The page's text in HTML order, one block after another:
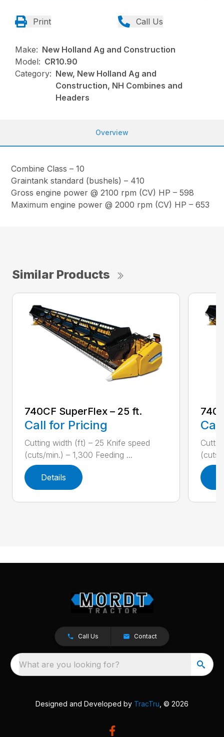
Print Call Us
Make: New Holland Ag and Construction
Model: CR10.90
Category: New, New Holland Ag and
Construction, NH Combines and
Headers
Overview
Combine Class – 10
Graintank standard (bushels) – 410
Gross engine power @ 2100 rpm (CV) HP – 598
Maximum engine power @ 2000 rpm (CV) HP – 653
Similar Products
740CF SuperFlex – 25 ft.
Call for Pricing
Cutting width (ft) – 25 Knife speed
(cuts/min.) – 1,300 Feeding ...
Details
(cuts/
Call Us Contact
What are you looking for?
Designed and Developed by TracTru , © 2026